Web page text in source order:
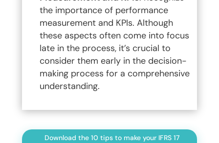
the importance of performance
measurement and KPIs. Although
these aspects often come into focus
late in the process, it’s crucial to
consider them early in the decision-
making process for a comprehensive
understanding.
Download the 10 tips to make your IFRS 17